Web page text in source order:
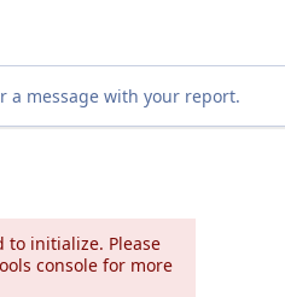
a message with your report.
to initialize. Please
console for more